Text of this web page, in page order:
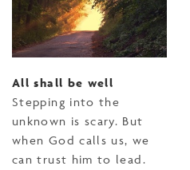
All shall be well
Stepping into the
unknown is scary. But
when God calls us, we
can trust him to lead.